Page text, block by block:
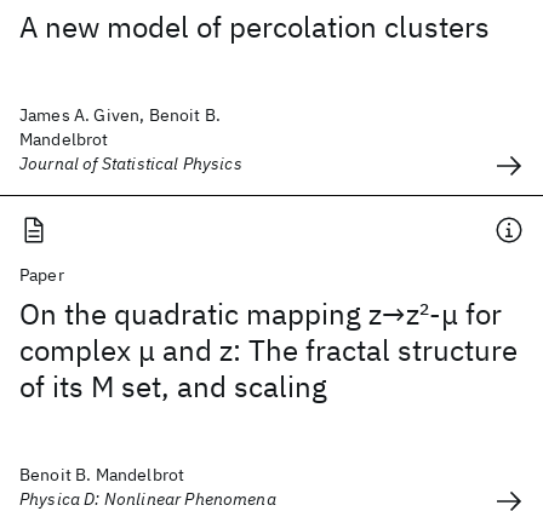
A new model of percolation clusters
James A. Given, Benoit B.
Mandelbrot
Journal of Statistical Physics
Paper
On the quadratic mapping z→z2-μ for
complex μ and z: The fractal structure
of its M set, and scaling
Benoit B. Mandelbrot
Physica D: Nonlinear Phenomena